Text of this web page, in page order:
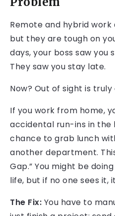
Remote and hybrid
but they are tough on
days, your boss saw you
They saw you stay late.
Now? Out of sight is truly
If you work from home,
accidental run-ins in the
chance to grab lunch
another department.
Gap.” You might be
life, but if no one sees it,
The Fix: You have to